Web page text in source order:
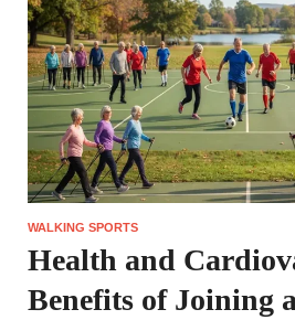
WALKING SPORTS
Health and
Benefits of Joining